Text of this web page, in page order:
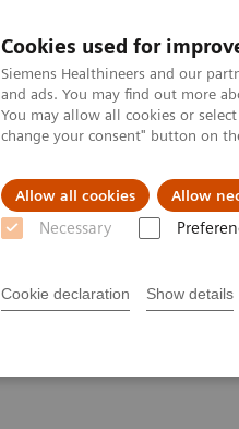
Cookies used for
Siemens Healthineers and our
and ads. You may find out more
You may allow all cookies or
change your consent" button on
Allow all cookies Allow
Necessary
Cookie declaration Show details
Clinical Specialties